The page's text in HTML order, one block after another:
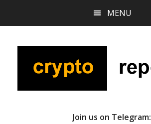
content
sidebar
MENU
Join us on Telegram: